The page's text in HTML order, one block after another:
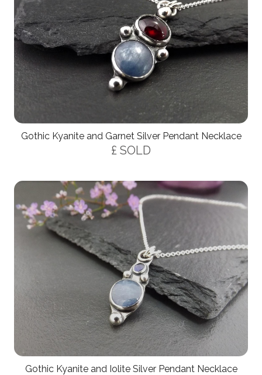
Gothic Kyanite and Garnet Silver Pendant Necklace
£ SOLD
Gothic Kyanite and Iolite Silver Pendant Necklace